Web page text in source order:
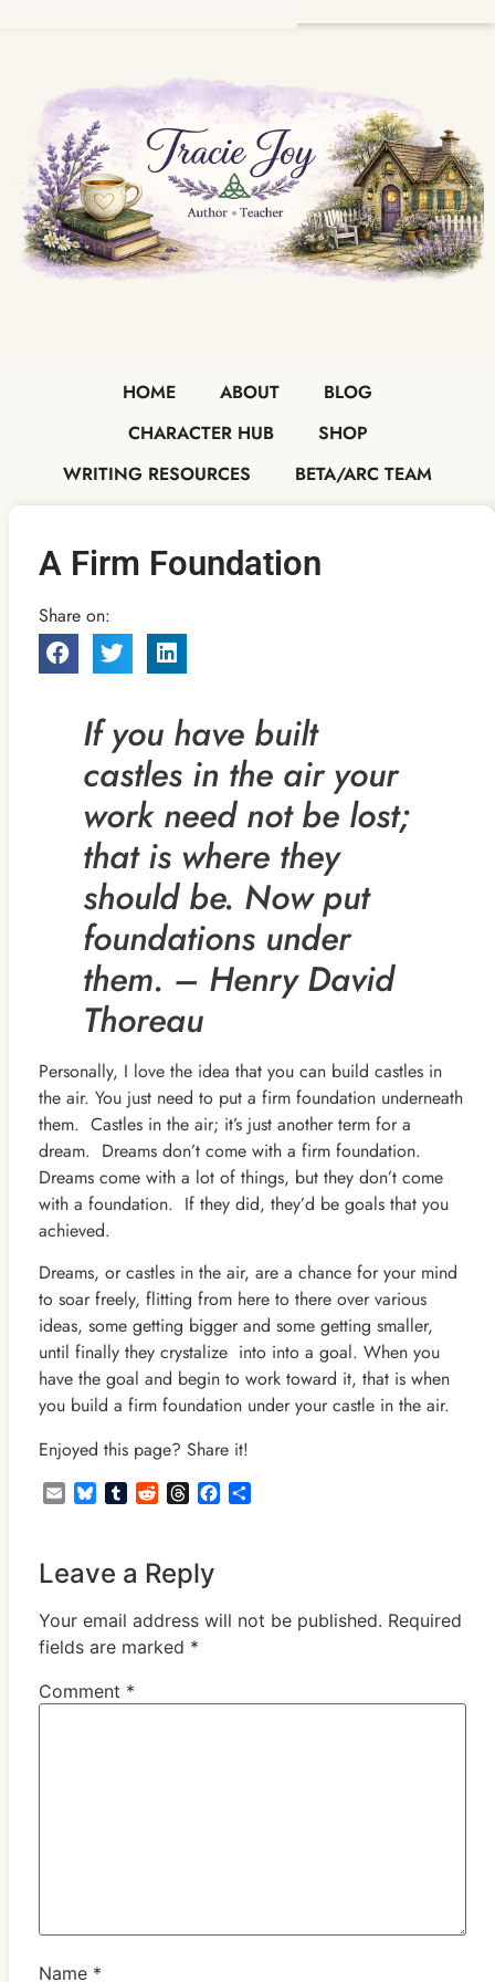
HOME ABOUT
BLOG
CHARACTER HUB
SHOP
WRITING RESOURCES
BETA/ARC TEAM
A Firm Foundation
Share on:
If you have built
castles in the air your
work need not be lost;
that is where they
should be. Now put
foundations under
them. – Henry David
Thoreau
Personally, I love the idea that you can build castles in
the air. You just need to put a firm foundation underneath
them. Castles in the air; it’s just another term for a
dream. Dreams don’t come with a firm foundation.
Dreams come with a lot of things, but they don’t come
with a foundation. If they did, they’d be goals that you
achieved.
Dreams, or castles in the air, are a chance for your mind
to soar freely, flitting from here to there over various
ideas, some getting bigger and some getting smaller,
until finally they crystalize into into a goal. When you
have the goal and begin to work toward it, that is when
you build a firm foundation under your castle in the air.
Enjoyed this page? Share it!
EmailBlueskyTumblrRedditThreadsFacebook
Share
Leave a Reply
Your email address will not be published. Required
fields are marked *
Comment *
Name *